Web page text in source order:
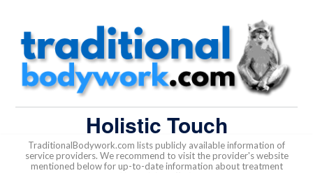
Holistic Touch
TraditionalBodywork.com lists publicly available information of
service providers. We recommend to visit the provider's website
mentioned below for up-to-date information about treatment